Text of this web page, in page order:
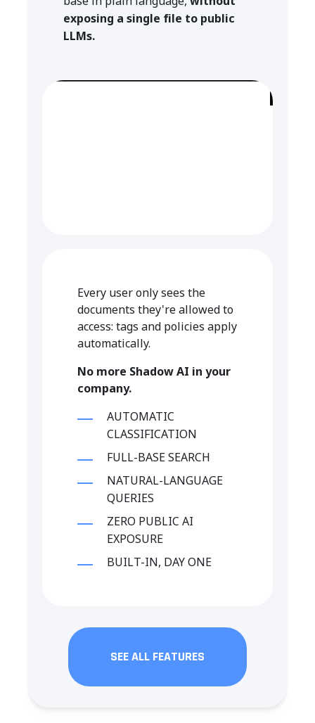
exposing a single file to public
LLMs.
Every user only sees the
documents they're allowed to
access: tags and policies apply
automatically.
No more Shadow AI in your
company.
AUTOMATIC
CLASSIFICATION
FULL-BASE SEARCH
NATURAL-LANGUAGE
QUERIES
ZERO PUBLIC AI
EXPOSURE
BUILT-IN, DAY ONE
SEE ALL FEATURES